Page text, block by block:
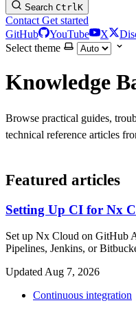
Search CtrlK
Contact Get started
GitHub
YouTube X
Select theme
Knowledge
Browse practical guides,
technical reference articles
Featured articles
Setting Up CI for Nx
Set up Nx Cloud on GitHub
Pipelines, Jenkins, or
Updated Aug 7, 2026
Continuous integration